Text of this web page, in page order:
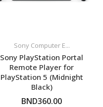
Sony Computer E...
Sony PlayStation Portal
Remote Player for
PlayStation 5 (Midnight
Black)
BND360.00